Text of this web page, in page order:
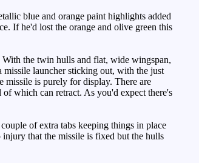
blue and orange paint highlights added
If he'd lost the orange and olive green this
With the twin hulls and flat, wide wingspan,
missile launcher sticking out, with the just
missile is purely for display. There are
which can retract. As you'd expect there's
of extra tabs keeping things in place
that the missile is fixed but the hulls